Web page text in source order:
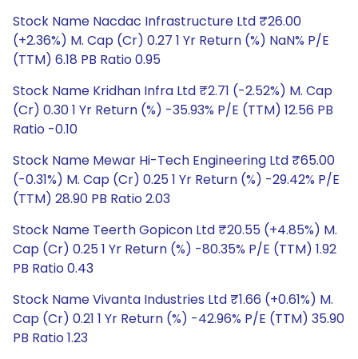
Stock Name Nacdac Infrastructure Ltd ₹26.00
(+2.36%) M. Cap (Cr) 0.27 1 Yr Return (%) NaN% P/E
(TTM) 6.18 PB Ratio 0.95
Stock Name Kridhan Infra Ltd ₹2.71 (-2.52%) M. Cap
(Cr) 0.30 1 Yr Return (%) -35.93% P/E (TTM) 12.56 PB
Ratio -0.10
Stock Name Mewar Hi-Tech Engineering Ltd ₹65.00
(-0.31%) M. Cap (Cr) 0.25 1 Yr Return (%) -29.42% P/E
(TTM) 28.90 PB Ratio 2.03
Stock Name Teerth Gopicon Ltd ₹20.55 (+4.85%) M.
Cap (Cr) 0.25 1 Yr Return (%) -80.35% P/E (TTM) 1.92
PB Ratio 0.43
Stock Name Vivanta Industries Ltd ₹1.66 (+0.61%) M.
Cap (Cr) 0.21 1 Yr Return (%) -42.96% P/E (TTM) 35.90
PB Ratio 1.23